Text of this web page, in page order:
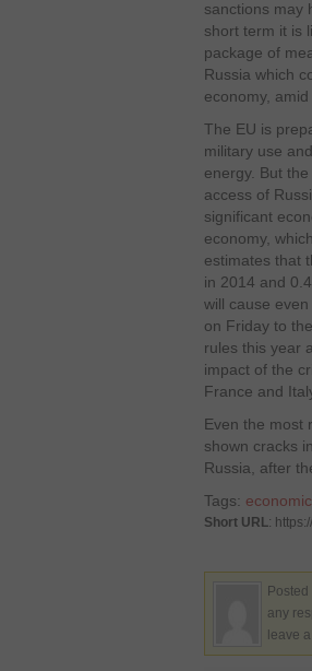
sanctions may
short term it is
package of
Russia which
economy,
The EU is
military use
energy. But
access of
significant
economy,
estimates that
in 2014 and
will cause
on Friday to
rules this year
impact of the
France and
Even the most
shown cracks
Russia, after
Tags:
Short URL:
Posted
any
leave